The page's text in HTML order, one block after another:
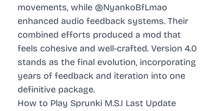
movements, while @NyankoBfLmao
enhanced audio feedback systems. Their
combined efforts produced a mod that
feels cohesive and well-crafted. Version 4.0
stands as the final evolution, incorporating
years of feedback and iteration into one
definitive package.
How to Play Sprunki M.S.I Last Update